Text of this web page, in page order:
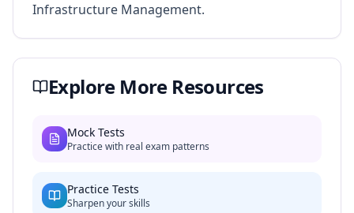
Infrastructure Management.
Explore More Resources
Mock Tests
Practice with real exam patterns
Practice Tests
Sharpen your skills